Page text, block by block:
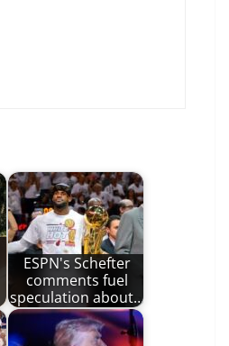
ESPN's Schefter
comments fuel
speculation about…